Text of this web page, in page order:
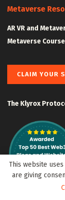
Metaverse
AR VR and
Metaverse
CLAIM YOUR
The Klyrox
This website
are giving